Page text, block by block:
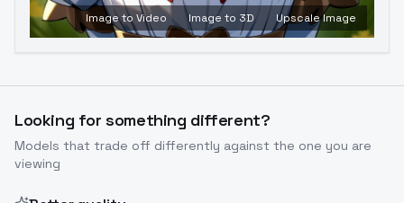
Image to Video Image to 3D Upscale Image
Looking for something different?
Models that trade off differently against the one you are
viewing